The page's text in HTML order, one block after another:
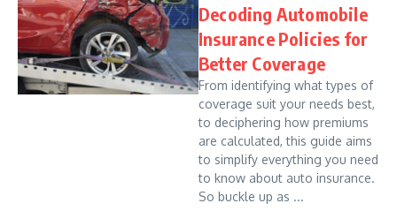
Decoding Automobile
Insurance Policies for
Better Coverage
From identifying what types of
coverage suit your needs best,
to deciphering how premiums
are calculated, this guide aims
to simplify everything you need
to know about auto insurance.
So buckle up as ...